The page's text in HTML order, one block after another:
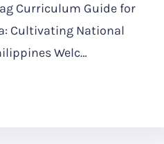
Curriculum Guide for
Cultivating National
Welc…